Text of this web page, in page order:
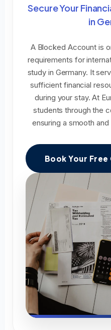
Secure Your
in
A Blocked Account is
requirements for
study in Germany. It
sufficient financial
during your stay. At
students through the
ensuring a smooth
Book Your